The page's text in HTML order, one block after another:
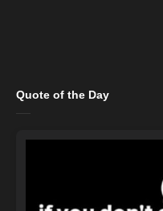
Quote of the Day